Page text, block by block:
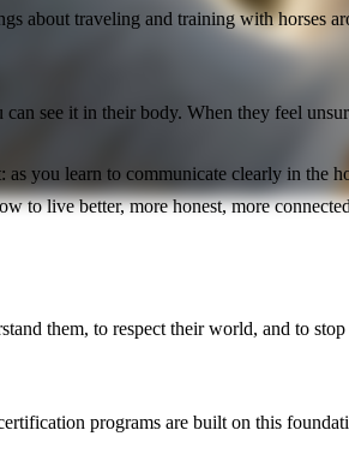
about traveling and training with horses
can see it in their body. When they feel
as you learn to communicate clearly in the
to live better, more honest, more
them, to respect their world, and to
programs are built on this